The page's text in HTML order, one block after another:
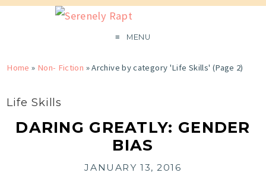
MENU
Home » Non- Fiction »Archive by category 'Life Skills' (Page 2)
Life Skills
DARING GREATLY: GENDER
BIAS
JANUARY 13, 2016